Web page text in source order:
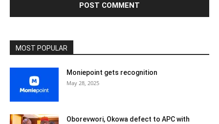
MOST POPULAR
Moniepoint gets recognition
May 28, 2025
Oborevwori, Okowa defect to APC with